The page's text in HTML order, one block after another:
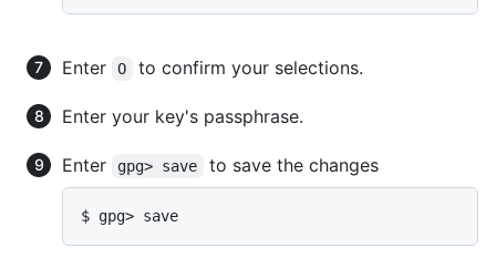
Enter O to confirm your selections.
Enter your key's passphrase.
Enter gpg> save to save the changes
$ gpg> save